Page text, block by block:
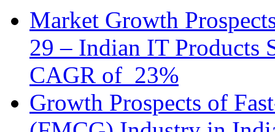
Market Growth
29 – Indian IT Products
CAGR of 23%
Growth Prospects of